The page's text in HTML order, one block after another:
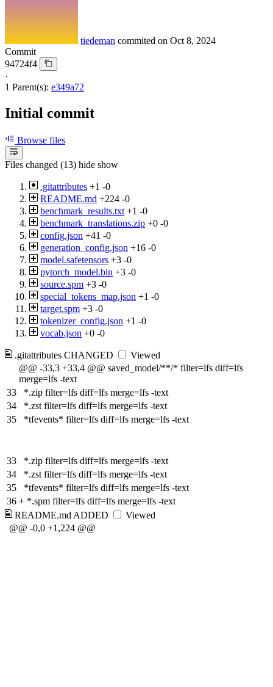
tiedeman commited on Oct 8, 2024
Commit
94724f4
·
1 Parent(s): e349a72
Initial commit
Browse files
Files changed (13) hide show
.gitattributes +1 -0
README.md +224 -0
benchmark_results.txt +1 -0
benchmark_translations.zip +0 -0
config.json +41 -0
generation_config.json +16 -0
model.safetensors +3 -0
pytorch_model.bin +3 -0
source.spm +3 -0
special_tokens_map.json +1 -0
target.spm +3 -0
tokenizer_config.json +1 -0
vocab.json +0 -0
.gitattributes CHANGED
Viewed
@@ -33,3 +33,4 @@ saved_model/**/* filter=lfs diff=lfs
merge=lfs -text
33
*.zip filter=lfs diff=lfs merge=lfs -text
34
*.zst filter=lfs diff=lfs merge=lfs -text
35
*tfevents* filter=lfs diff=lfs merge=lfs -text
33
*.zip filter=lfs diff=lfs merge=lfs -text
34
*.zst filter=lfs diff=lfs merge=lfs -text
35
*tfevents* filter=lfs diff=lfs merge=lfs -text
36 + *.spm filter=lfs diff=lfs merge=lfs -text
README.mdADDED
Viewed
@@ -0,0 +1,224 @@